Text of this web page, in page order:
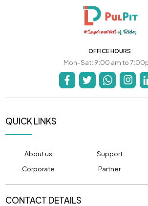
OFFICE HOURS
Mon-Sat: 9:00 am to
QUICK LINKS
About us Support
Corporate
Partner
CONTACT DETAILS